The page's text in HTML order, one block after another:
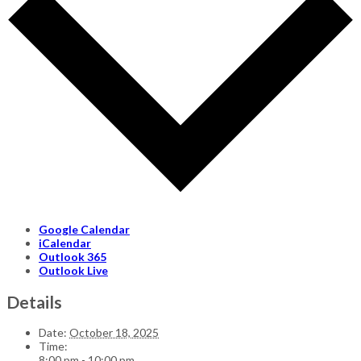
Google Calendar
iCalendar
Outlook 365
Outlook Live
Details
Date: October 18, 2025
Time: